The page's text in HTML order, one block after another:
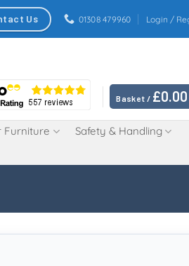
Us 01308 479960 Login /
Basket / £0.00
Furniture Safety & Handling